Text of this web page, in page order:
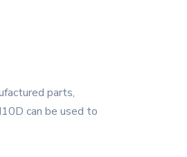
parts,
can be used to